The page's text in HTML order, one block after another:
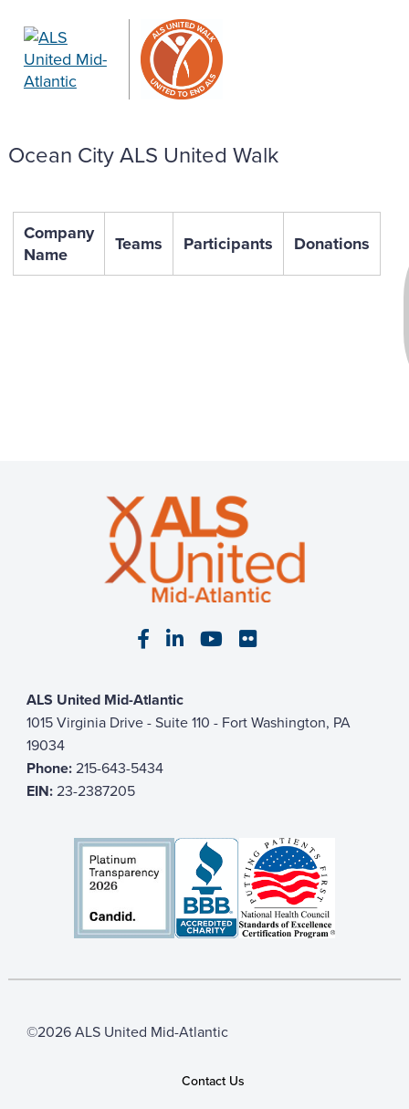
Ocean City ALS United Walk
Company
Name
Teams Participants Donations
Visit our Facebook page
Visit our LinkedIn page
Visit our YouTube
Visit our Flickr
ALS United Mid-Atlantic
1015 Virginia Drive - Suite 110 - Fort Washington, PA
19034
Phone:215-643-5434
EIN:23-2387205
©2026 ALS United Mid-Atlantic
Contact Us